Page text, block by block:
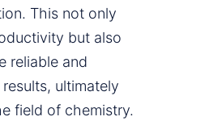
This not only
but also
reliable and
ultimately
field of chemistry.